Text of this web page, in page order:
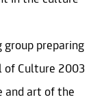
group preparing
of Culture 2003
and art of the